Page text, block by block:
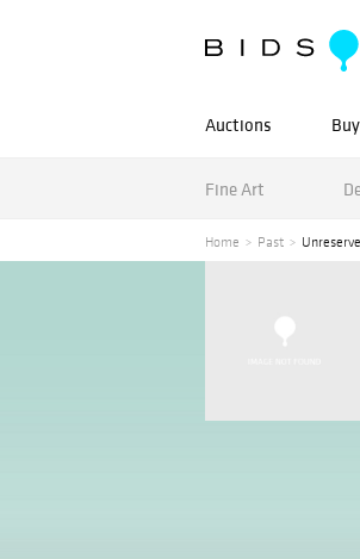
Auctions
Fine Art
Home Past